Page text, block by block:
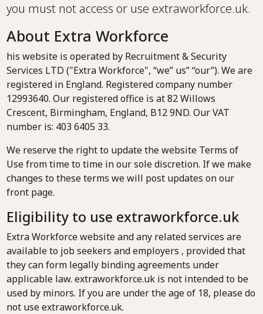
you must not access or use extraworkforce.uk.
About Extra Workforce
his website is operated by Recruitment & Security
Services LTD ("Extra Workforce", “we” us” “our”). We are
registered in England. Registered company number
12993640. Our registered office is at 82 Willows
Crescent, Birmingham, England, B12 9ND. Our VAT
number is: 403 6405 33.
We reserve the right to update the website Terms of
Use from time to time in our sole discretion. If we make
changes to these terms we will post updates on our
front page.
Eligibility to use extraworkforce.uk
Extra Workforce website and any related services are
available to job seekers and employers , provided that
they can form legally binding agreements under
applicable law. extraworkforce.uk is not intended to be
used by minors. If you are under the age of 18, please do
not use extraworkforce.uk.